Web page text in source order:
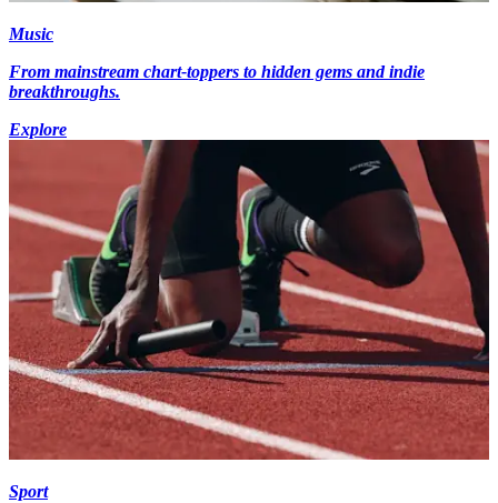
Music
From mainstream chart-toppers to hidden gems and indie
breakthroughs.
Explore
Sport